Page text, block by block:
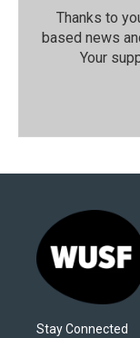
Thanks to
based news
Your
Stay Connected